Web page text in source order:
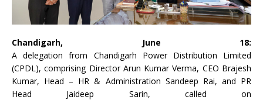
Chandigarh, June 18:
Adelegation from Chandigarh PowerDistribution Limited
(CPDL), comprising Director Arun Kumar Verma, CEO Brajesh
Kumar, Head – HR & Administration Sandeep Rai, and PR
Head Jaideep Sarin, called on